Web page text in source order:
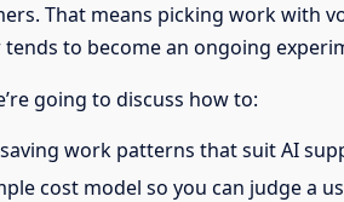
That means picking work with
to become an ongoing
going to discuss how to:
work patterns that suit AI
cost model so you can judge a